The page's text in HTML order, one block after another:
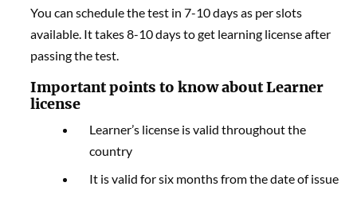
You can schedule the test in 7-10 days as per slots
available. It takes 8-10 days to get learning license after
passing the test.
Important points to know about Learner
license
Learner’s license is valid throughout the
country
It is valid for six months from the date of issue